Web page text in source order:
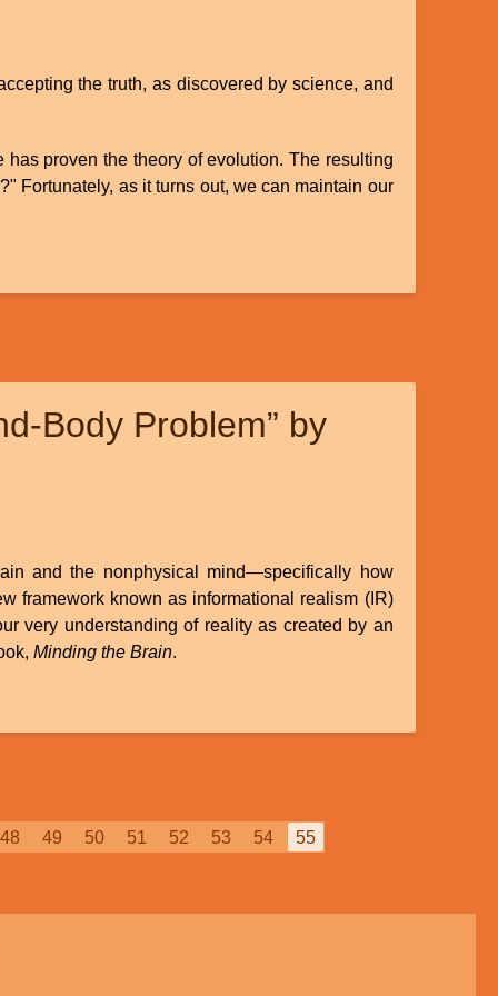
the truth, as discovered by science, and
proven the theory of evolution. The resulting
Fortunately, as it turns out, we can maintain our
Body Problem” by
and the nonphysical mind—specifically how
framework known as informational realism (IR)
very understanding of reality as created by an
Minding the Brain.
Page
48 Page
49 Page
50 Page
51 Page
52 Page
53 Page
54
Current
55